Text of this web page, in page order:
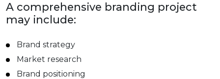
A comprehensive branding project
may include:
Brand strategy
Market research
Brand positioning